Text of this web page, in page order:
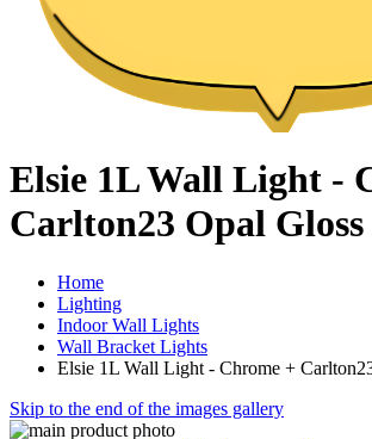
Elsie 1L Wall Light -
Carlton23 Opal Gloss
Home
Lighting
Indoor Wall Lights
Wall Bracket Lights
Elsie 1L Wall Light - Chrome +
Skip to the end of the images gallery